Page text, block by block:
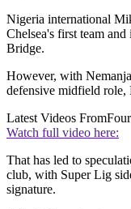
Nigeria international
Chelsea's first team
Bridge.
However, with
defensive midfield role,
Latest Videos From
Watch full video here:
That has led to
club, with Super Lig
signature.